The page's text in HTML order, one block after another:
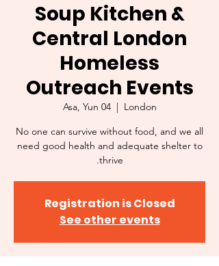
Soup Kitchen &
Central London
Homeless
Outreach Events
Asa, Yun 04
  |
London
No one can survive without food, and we all
need good health and adequate shelter to
thrive.
Registration is Closed
See other events